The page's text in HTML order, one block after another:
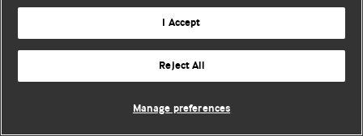
I Accept
Reject All
Manage preferences